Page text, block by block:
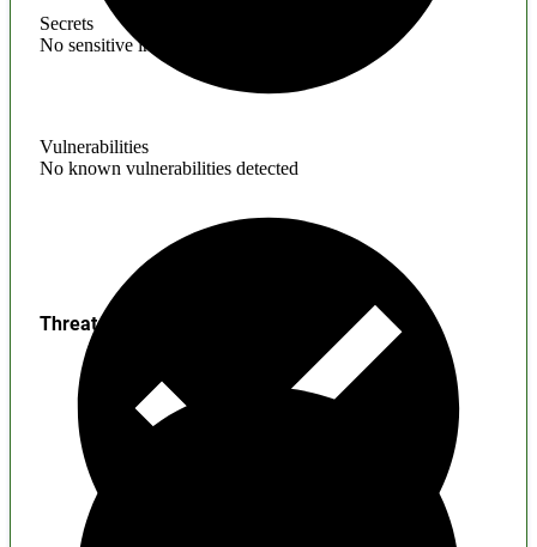
Secrets
No sensitive information found
Vulnerabilities
No known vulnerabilities detected
Threats